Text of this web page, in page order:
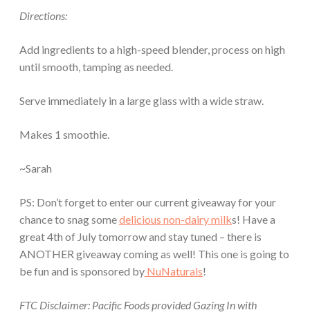
Directions:
Add ingredients to a high-speed blender, process on high
until smooth, tamping as needed.
Serve immediately in a large glass with a wide straw.
Makes 1 smoothie.
~Sarah
PS: Don’t forget to enter our current giveaway for your
chance to snag somedelicious non-dairy milks! Have a
great 4th of July tomorrow and stay tuned – there is
ANOTHER giveaway coming as well! This one is going to
be fun and is sponsored by NuNaturals!
FTC Disclaimer: Pacific Foods provided Gazing In with